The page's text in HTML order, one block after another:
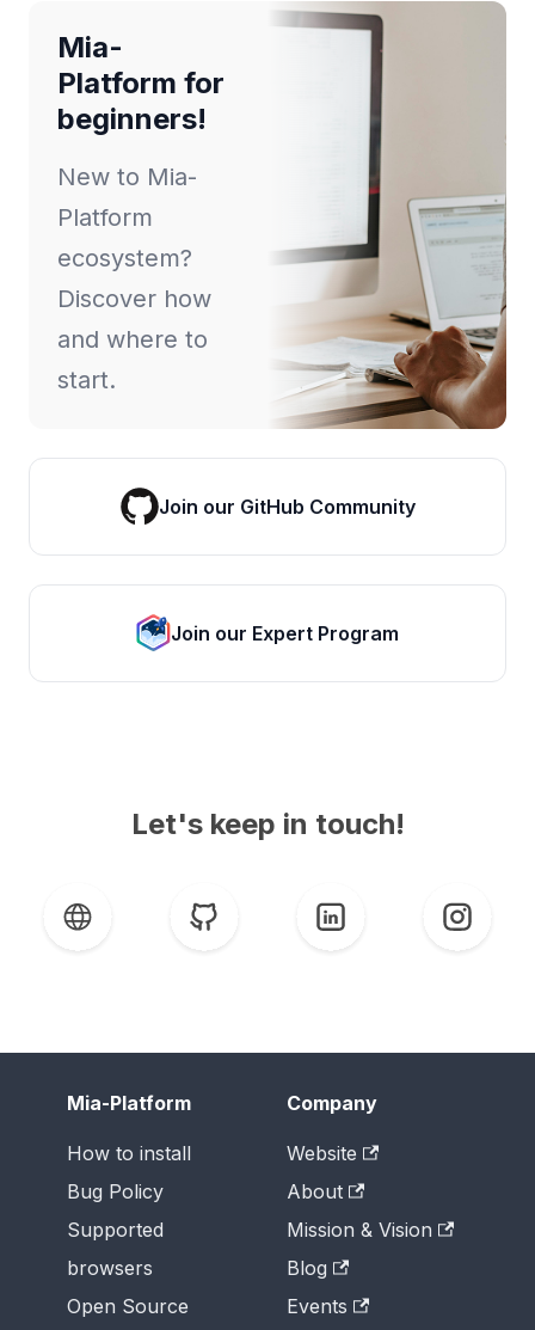
Mia-
Platform for
beginners!
New to Mia-
Platform
ecosystem?
Discover how
and where to
start.
Join our GitHub Community
Join our Expert Program
Let's keep in touch!
Mia-Platform
How to install
Bug Policy
Supported
browsers
Open Source
Company
Website
About
Mission & Vision
Blog
Events